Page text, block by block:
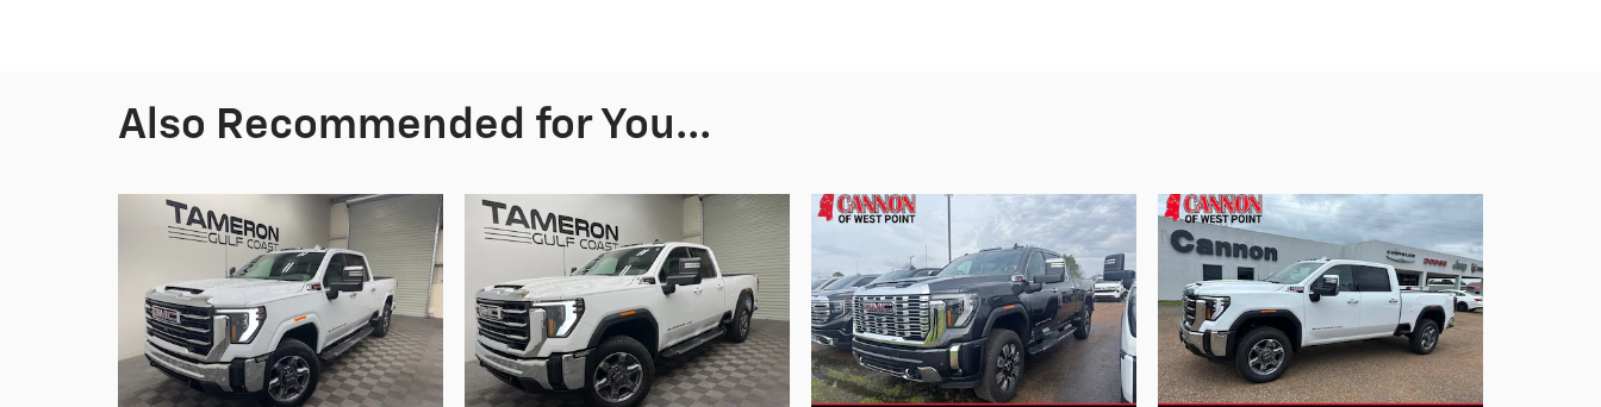
Also Recommended for You...